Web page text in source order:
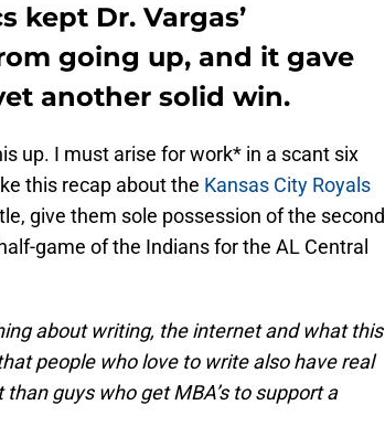
kept Dr. Vargas’
going up, and it gave
another solid win.
up. I must arise for work* in a scant six
this recap about the Kansas City Royals
give them sole possession of the second
game of the Indians for the AL Central
about writing, the internet and what this
people who love to write also have real
guys who get MBA’s to support a